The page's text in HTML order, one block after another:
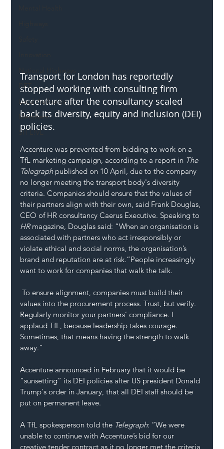
DFT
Local Authority
Members
SH L!VE
Transport for London has reportedly
stopped working with consulting firm
Accenture after the consultancy scaled
back its diversity, equity and inclusion (DEI)
policies.
Accenture was prevented from bidding to work on a
TfL marketing campaign, according to a report in The
Telegraph published on 10 April, due to the company
no longer meeting the transport body's diversity
criteria. Companies should ensure that the values of
their partners align with their own, said Frank Douglas,
CEO of HR consultancy Caerus Executive. Speaking to
HR magazine, Douglas said: “When an organisation is
associated with partners who act irresponsibly or
violate ethical and social norms, the organisation’s
brand and reputation are at risk.“People increasingly
want to work for companies that walk the talk.
To ensure alignment, companies must build their
values into the procurement process. Trust , but verify.
Regularly monitor your partners’ compliance. I
applaud TfL, because leadership takes courage.
Sometimes, that means having the strength to walk
away.”
Accenture announced in February that it would be
“sunsetting” its DEI policies after US president Donald
Trump's order in January, that all DEI staff should be
put on permanent leave.
A TfL spokesperson told the Telegraph: “We were
unable to continue with Accenture’s bid for our
creative tender contract as it no longer met the criteria